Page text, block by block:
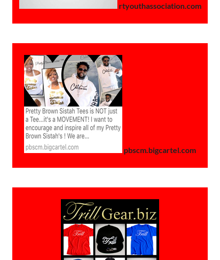
rtyouthassociation.com
pbscm.bigcartel.com